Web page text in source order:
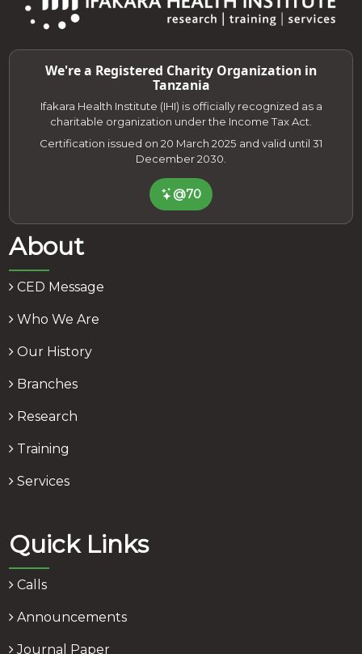
We're a Registered Charity Organization in
Tanzania
Ifakara Health Institute (IHI) is officially recognized as a
charitable organization under the Income Tax Act.
Certification issued on 20 March 2025 and valid until 31
December 2030.
@70
About
CED Message
Who We Are
Our History
Branches
Research
Training
Services
Quick Links
Calls
Announcements
Journal Paper